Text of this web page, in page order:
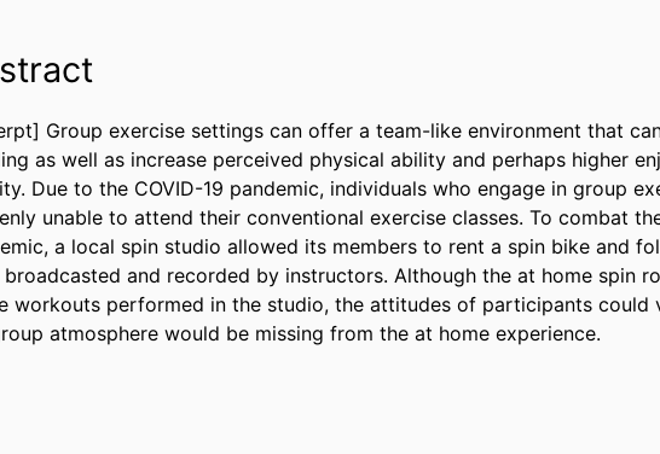
Group exercise settings can offer a team-like environment that
as well as increase perceived physical ability and perhaps higher
Due to the COVID-19 pandemic, individuals who engage in group
unable to attend their conventional exercise classes. To combat
a local spin studio allowed its members to rent a spin bike and
broadcasted and recorded by instructors. Although the at home spin
workouts performed in the studio, the attitudes of participants could
atmosphere would be missing from the at home experience.